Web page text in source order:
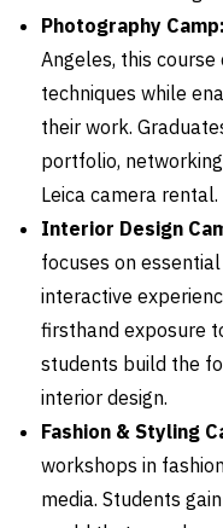
Photography Camp:
Angeles, this
techniques while
their work.
portfolio,
Leica camera rental.
Interior Design
focuses on
interactive
firsthand exposure
students build the
interior design.
Fashion & Styling
workshops in
media. Students